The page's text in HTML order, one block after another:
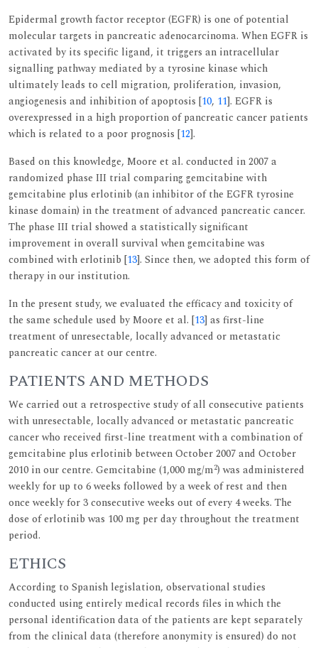
Epidermal growth factor receptor (EGFR) is one of potential
molecular targets in pancreatic adenocarcinoma. When EGFR is
activated by its specific ligand, it triggers an intracellular
signalling pathway mediated by a tyrosine kinase which
ultimately leads to cell migration, proliferation, invasion,
angiogenesis and inhibition of apoptosis [10, 11]. EGFR is
overexpressed in a high proportion of pancreatic cancer patients
which is related to a poor prognosis [12].
Based on this knowledge, Moore et al. conducted in 2007 a
randomized phase III trial comparing gemcitabine with
gemcitabine plus erlotinib (an inhibitor of the EGFR tyrosine
kinase domain) in the treatment of advanced pancreatic cancer.
The phase III trial showed a statistically significant
improvement in overall survival when gemcitabine was
combined with erlotinib [13]. Since then, we adopted this form of
therapy in our institution.
In the present study, we evaluated the efficacy and toxicity of
the same schedule used by Moore et al. [13] as first-line
treatment of unresectable, locally advanced or metastatic
pancreatic cancer at our centre.
PATIENTS AND METHODS
We carried out a retrospective study of all consecutive patients
with unresectable, locally advanced or metastatic pancreatic
cancer who received first-line treatment with a combination of
gemcitabine plus erlotinib between October 2007 and October
2010 in our centre. Gemcitabine (1,000 mg/m2) was administered
weekly for up to 6 weeks followed by a week of rest and then
once weekly for 3 consecutive weeks out of every 4 weeks. The
dose of erlotinib was 100 mg per day throughout the treatment
period.
ETHICS
According to Spanish legislation, observational studies
conducted using entirely medical records files in which the
personal identification data of the patients are kept separately
from the clinical data (therefore anonymity is ensured) do not